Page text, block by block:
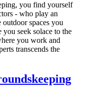
you find yourself
- who play an
spaces you
you seek solace to the
you work and
transcends the